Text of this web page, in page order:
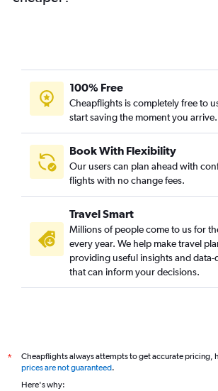
100% Free
Cheapflights is completely free to
start saving the moment you arrive.
Book With Flexibility
Our users can plan ahead with
flights with no change fees.
Travel Smart
Millions of people come to us for
every year. We help make travel
providing useful insights and
that can inform your decisions.
*
Cheapflights always attempts to get accurate pricing,
prices are not guaranteed.
Here's why: